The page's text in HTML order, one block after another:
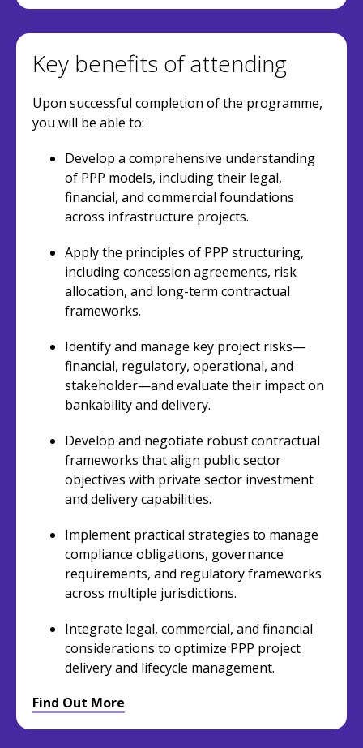
Key benefits of attending
Upon successful completion of the programme,
you will be able to:
Develop a comprehensive understanding
of PPP models, including their legal,
financial, and commercial foundations
across infrastructure projects.
Apply the principles of PPP structuring,
including concession agreements, risk
allocation, and long-term contractual
frameworks.
Identify and manage key project risks—
financial, regulatory, operational, and
stakeholder—and evaluate their impact on
bankability and delivery.
Develop and negotiate robust contractual
frameworks that align public sector
objectives with private sector investment
and delivery capabilities.
Implement practical strategies to manage
compliance obligations, governance
requirements, and regulatory frameworks
across multiple jurisdictions.
Integrate legal, commercial, and financial
considerations to optimize PPP project
delivery and lifecycle management.
Find Out More